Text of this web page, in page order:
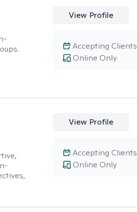
View Profile
Online Only
Accepting Clients
View Profile
Online Only
Accepting Clients